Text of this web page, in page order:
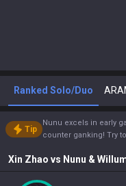
Ranked Solo/Duo
Tip
Nunu excels in early
counter ganking! Try
Xin Zhao vs Nunu &